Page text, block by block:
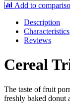
Add to
Description
Characteristics
Reviews
Cereal
The taste of fruit
freshly baked donut